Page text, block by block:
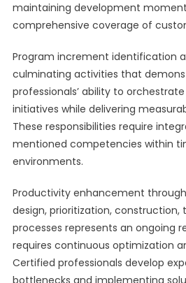
maintaining development
comprehensive coverage of
Program increment identification
culminating activities that
professionals’ ability to
initiatives while delivering
These responsibilities require
mentioned competencies within
environments.
Productivity enhancement
design, prioritization, construction,
processes represents an ongoing
requires continuous optimization
Certified professionals develop
bottlenecks and implementing